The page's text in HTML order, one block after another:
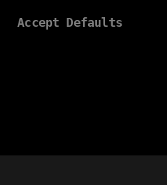
Accept Defaults